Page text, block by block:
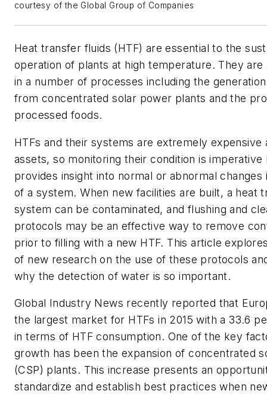
courtesy of the Global Group of Companies
Heat transfer fluids (HTF) are essential to the
operation of plants at high temperature. They are
in a number of processes including the
from concentrated solar power plants and the
processed foods.
HTFs and their systems are extremely expensive
assets, so monitoring their condition is imperative
provides insight into normal or abnormal changes
of a system. When new facilities are built, a heat
system can be contaminated, and flushing and
protocols may be an effective way to remove
prior to filling with a new HTF. This article
of new research on the use of these protocols
why the detection of water is so important.
Global Industry News recently reported that
the largest market for HTFs in 2015 with a 33.6
in terms of HTF consumption. One of the key
growth has been the expansion of concentrated
(CSP) plants. This increase presents an
standardize and establish best practices when